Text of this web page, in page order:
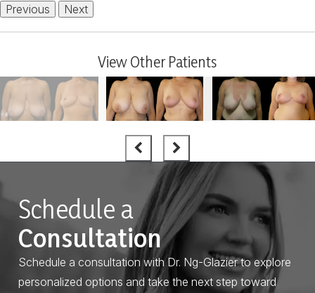
Previous Next
View Other Patients
Schedule a
Consultation
Schedule a consultation with Dr. Ng-Glazier to explore
personalized options and take the next step toward